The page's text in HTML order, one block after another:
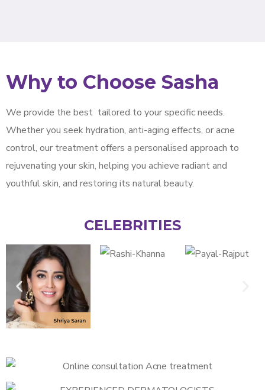
Why to Choose Sasha
We provide the best tailored to your specific needs.
Whether you seek hydration, anti-aging effects, or acne
control, our treatment offers a personalised approach to
rejuvenating your skin, helping you achieve radiant and
youthful skin, and restoring its natural beauty.
CELEBRITIES